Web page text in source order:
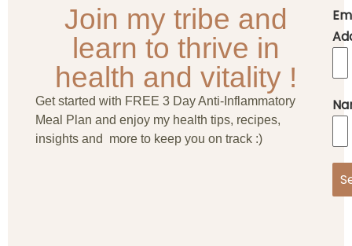
Join my tribe and
learn to thrive in
health and vitality !
Get started with FREE 3 Day Anti-Inflammatory
Meal Plan and enjoy my health tips, recipes,
insights and more to keep you on track :)